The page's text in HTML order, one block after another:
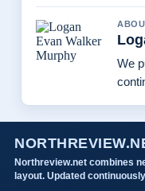
We
Northreview.net combines
layout. Updated